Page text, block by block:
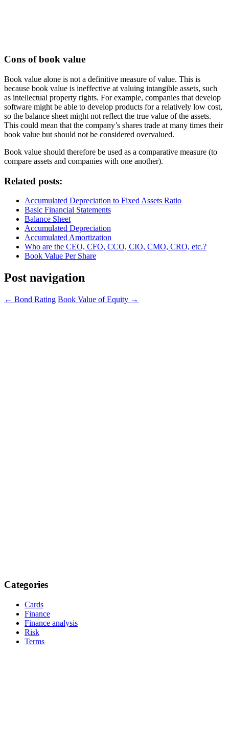
Cons of book value
Book value alone is not a definitive measure of value. This is
because book value is ineffective at valuing intangible assets, such
as intellectual property rights. For example, companies that develop
software might be able to develop products for a relatively low cost,
so the balance sheet might not reflect the true value of the assets.
This could mean that the company’s shares trade at many times their
book value but should not be considered overvalued.
Book value should therefore be used as a comparative measure (to
compare assets and companies with one another).
Related posts:
Accumulated Depreciation to Fixed Assets Ratio
Basic Financial Statements
Balance Sheet
Accumulated Depreciation
Accumulated Amortization
Who are the CEO, CFO, CCO, CIO, CMO, CRO, etc.?
Book Value Per Share
Post navigation
← Bond Rating Book Value of Equity →
Categories
Cards
Finance
Finance analysis
Risk
Terms